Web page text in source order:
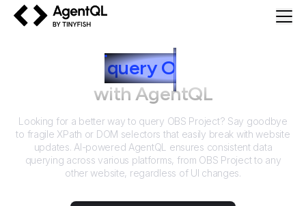
queryOBS Project
with AgentQL
Looking for a better way to query OBS Project? Say goodbye
to fragile XPath or DOM selectors that easily break with website
updates. AI-powered AgentQL ensures consistent data
querying across various platforms, from OBS Projectto any
other website, regardless of UI changes.